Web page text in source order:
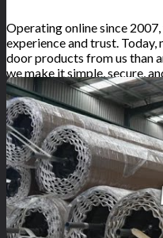
Operating online since
experience and trust.
door products from us than
we make it simple, secure,